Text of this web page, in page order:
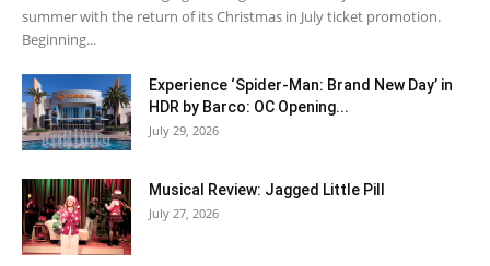
summer with the return of its Christmas in July ticket promotion.
Beginning...
Experience ‘Spider-Man: Brand New Day’ in
HDR by Barco: OC Opening...
July 29, 2026
Musical Review: Jagged Little Pill
July 27, 2026